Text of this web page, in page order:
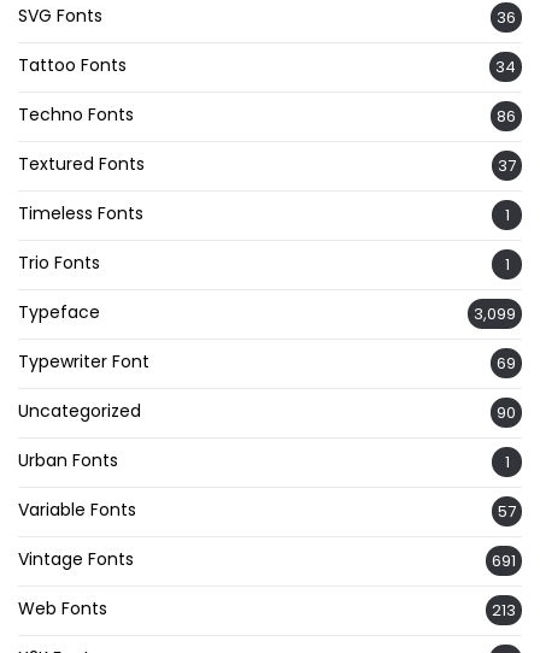
SVG Fonts 36
Tattoo Fonts 34
Techno Fonts 86
Textured Fonts 37
Timeless Fonts 1
Trio Fonts 1
Typeface 3,099
Typewriter Font 69
Uncategorized 90
Urban Fonts 1
Variable Fonts 57
Vintage Fonts 691
Web Fonts 213